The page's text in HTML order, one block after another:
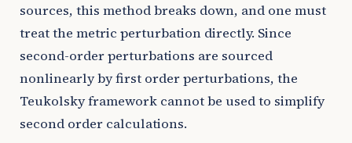
sources, this method breaks down, and one must
treat the metric perturbation directly. Since
second-order perturbations are sourced
nonlinearly by first order perturbations, the
Teukolsky framework cannot be used to simplify
second order calculations.